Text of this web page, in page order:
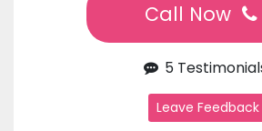
Call Now
5
Leave Feedback